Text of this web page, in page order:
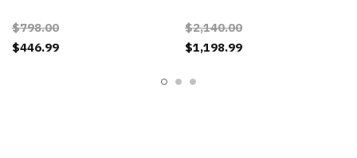
$798.00
$446.99
$2,140.00
$1,198.99